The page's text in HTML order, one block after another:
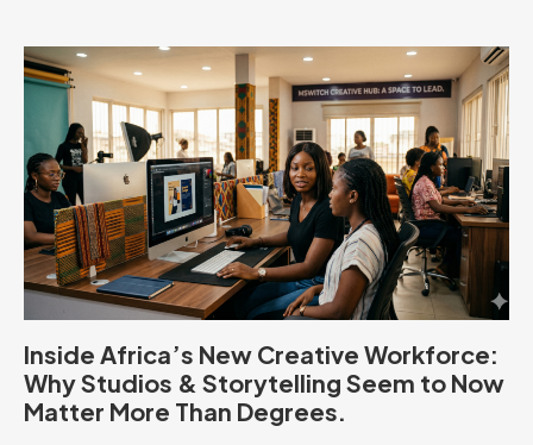
Inside Africa’s New Creative Workforce:
Why Studios & Storytelling Seem to Now
Matter More Than Degrees.